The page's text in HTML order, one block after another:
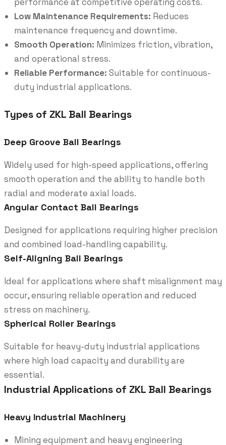
Low Maintenance Requirements: Reduces
maintenance frequency and downtime.
Smooth Operation: Minimizes friction, vibration,
and operational stress.
Reliable Performance: Suitable for continuous-
duty industrial applications.
Types of ZKL Ball Bearings
Deep Groove Ball Bearings
Widely used for high-speed applications, offering
smooth operation and the ability to handle both
radial and moderate axial loads.
Angular Contact Ball Bearings
Designed for applications requiring higher precision
and combined load-handling capability.
Self-Aligning Ball Bearings
Ideal for applications where shaft misalignment may
occur, ensuring reliable operation and reduced
stress on machinery.
Spherical Roller Bearings
Suitable for heavy-duty industrial applications
where high load capacity and durability are
essential.
Industrial Applications of ZKL Ball Bearings
Heavy Industrial Machinery
Mining equipment and heavy engineering